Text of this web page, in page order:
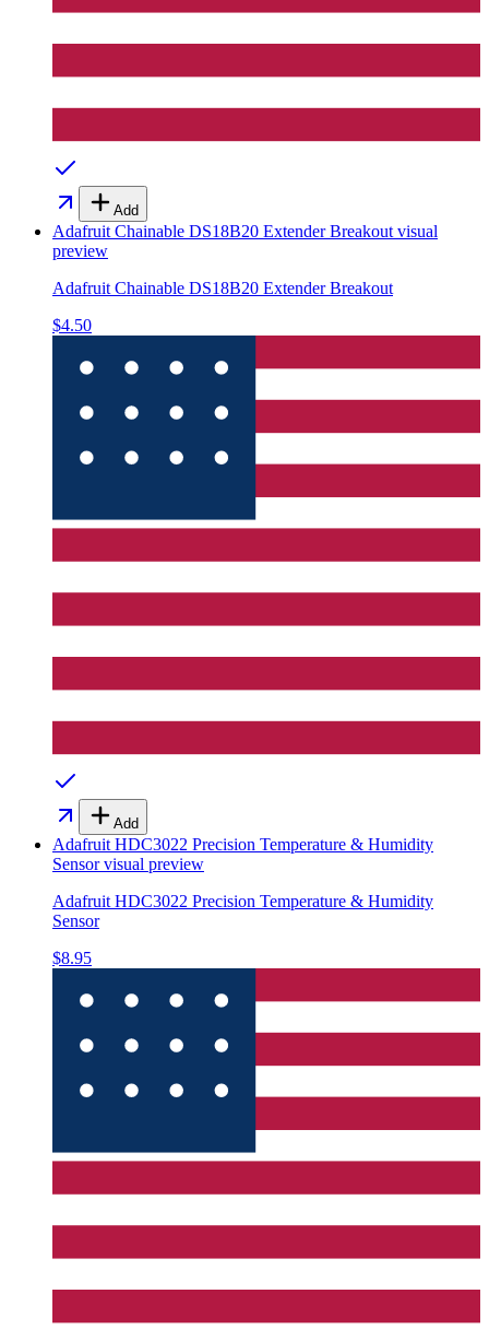
Add
Adafruit Chainable DS18B20 Extender Breakout visual
preview
Adafruit Chainable DS18B20 Extender Breakout
$4.50
Add
Adafruit HDC3022 Precision Temperature & Humidity
Sensorvisual preview
Adafruit HDC3022 Precision Temperature & Humidity
Sensor
$8.95